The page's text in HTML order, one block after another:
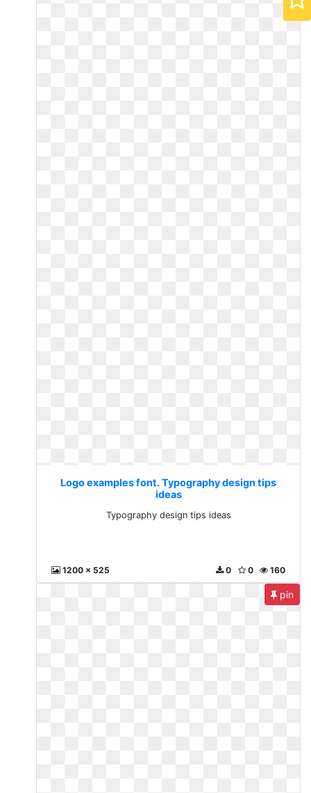
Logo examples font. Typography design tips
ideas
Typography design tips ideas
1200 x 525 160
0
0
pin